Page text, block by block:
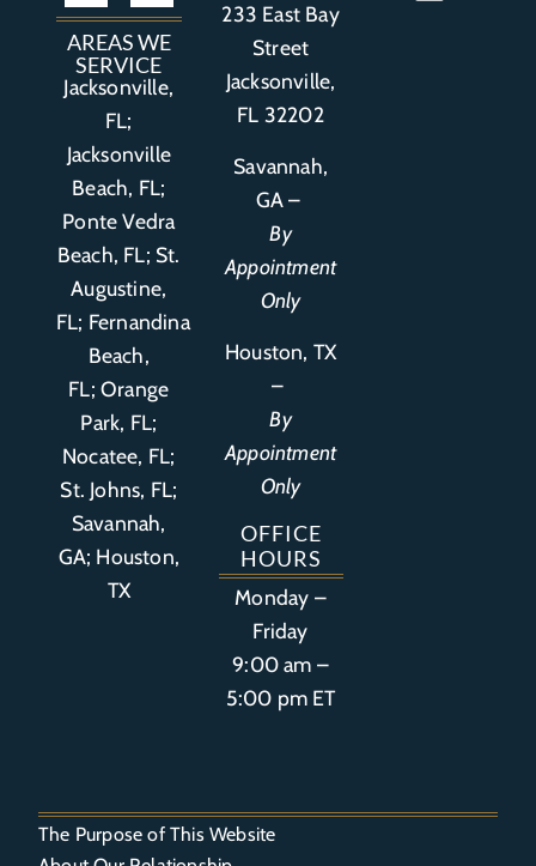
AREAS WE
SERVICE
Jacksonville,
FL;
Jacksonville
Beach, FL;
Ponte Vedra
Beach, FL; St.
Augustine,
FL; Fernandina
Beach,
FL;Orange
Park, FL;
Nocatee, FL;
St. Johns, FL;
Savannah,
GA; Houston,
TX
233 East Bay
Street
Jacksonville,
FL 32202
Savannah,
GA –
By
Appointment
Only
Houston, TX
–
By
Appointment
Only
OFFICE
HOURS
Monday –
Friday
9:00 am –
5:00 pm ET
The Purpose of This Website